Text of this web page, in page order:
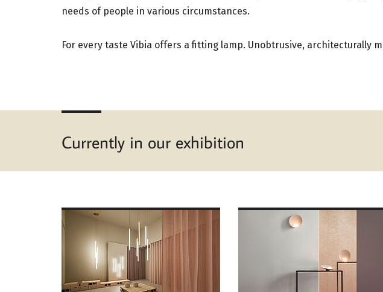
needs of people in various circumstances.
For every taste Vibia offers a fitting lamp. Unobtrusive, architecturally
Currently in our exhibition
MORE ABOUT VIBIA
HALO JEWEL PENDANT
LUMINAIRE
MUSA LUMINAIRE